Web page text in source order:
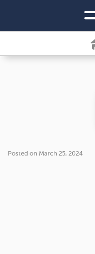
Posted on March 25, 2024